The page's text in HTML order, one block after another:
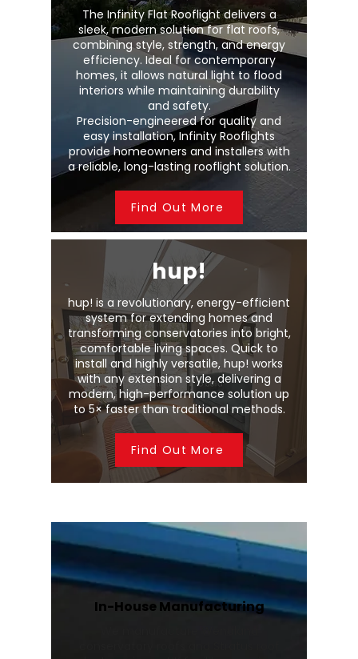
The Infinity Flat Rooflight delivers a
sleek, modern solution for flat roofs,
combining style, strength, and energy
efficiency. Ideal for contemporary
homes, it allows natural light to flood
interiors while maintaining durability
and safety.
Precision-engineered for quality and
easy installation, Infinity Rooflights
provide homeowners and installers with
a reliable, long-lasting rooflight solution.
Find Out More
hup!
hup! is a revolutionary, energy-efficient
system for extending homes and
transforming conservatories into bright,
comfortable living spaces. Quick to
install and highly versatile, hup! works
with any extension style, delivering a
modern, high-performance solution up
to 5× faster than traditional methods.
Find Out More
In-House Manufacturing